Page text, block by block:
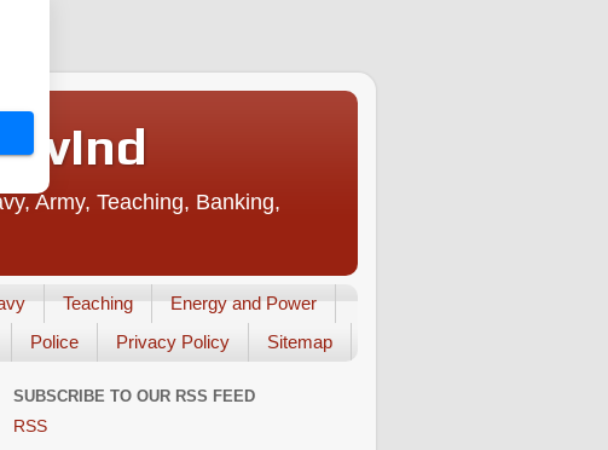
Army, Teaching, Banking,
Teaching
Energy and Power
Police Privacy Policy Sitemap
SUBSCRIBE TO OUR RSS FEED
RSS